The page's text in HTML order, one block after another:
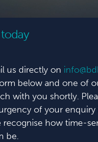
us directly on
below and one of
with you shortly.
of your
recognise how time-
be.